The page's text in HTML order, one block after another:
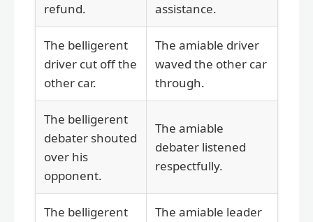
refund.
assistance.
The belligerent
driver cut off the
other car.
The amiable driver
waved the other car
through.
The belligerent
debater shouted
over his
opponent.
The amiable
debater listened
respectfully.
The belligerent
The amiable leader